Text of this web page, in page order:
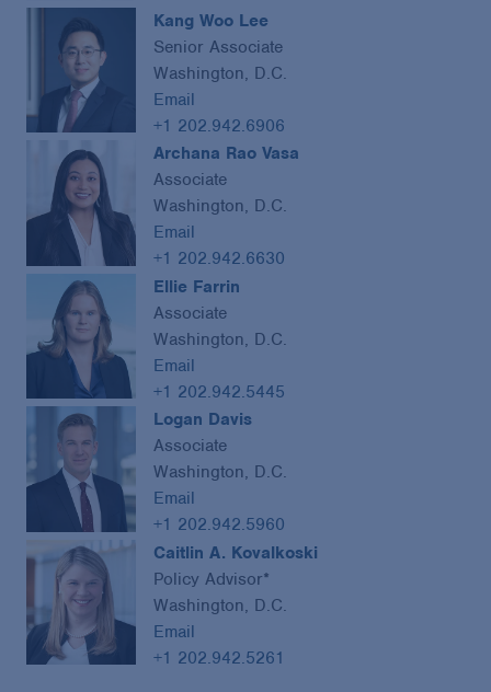
Kang Woo Lee
Senior Associate
Washington, D.C.
Email
+1 202.942.6906
Archana Rao Vasa
Associate
Washington, D.C.
Email
+1 202.942.6630
Ellie Farrin
Associate
Washington, D.C.
Email
+1 202.942.5445
Logan Davis
Associate
Washington, D.C.
Email
+1 202.942.5960
Caitlin A. Kovalkoski
Policy Advisor*
Washington, D.C.
Email
+1 202.942.5261